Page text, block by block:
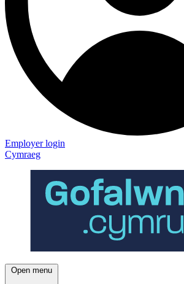
Employer login
Cymraeg
Open menu